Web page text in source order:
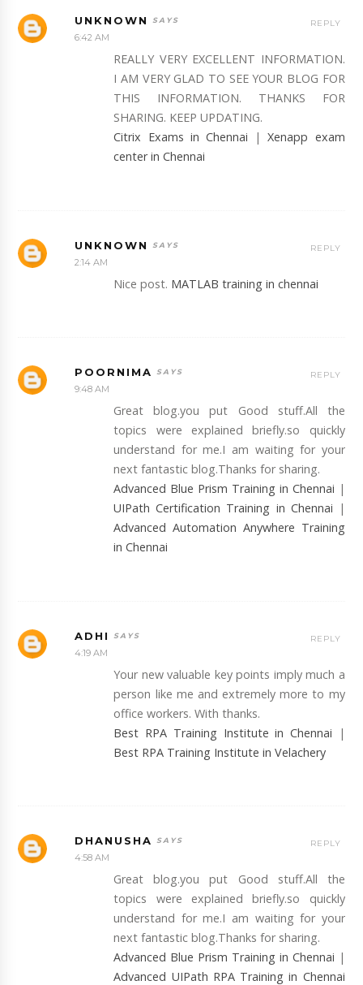
UNKNOWN
6:42 AM
REALLY VERY EXCELLENT INFORMATION.
I AM VERY GLAD TO SEE YOUR BLOG FOR
THIS INFORMATION. THANKS FOR
SHARING. KEEP UPDATING.
Citrix Exams in Chennai |Xenapp exam
center in Chennai
REPLY
UNKNOWN
2:14 AM
Nice post. MATLAB training in chennai
REPLY
POORNIMA
9:48 AM
Great blog.you put Good stuff.All the
topics were explained briefly.so quickly
understand for me.I am waiting for your
next fantastic blog.Thanks for sharing.
Advanced Blue Prism Training in Chennai |
UIPath Certification Training in Chennai |
Advanced Automation Anywhere Training
in Chennai
REPLY
ADHI
4:19 AM
Your new valuable key points imply much a
person like me and extremely more to my
office workers. With thanks.
Best RPA Training Institute in Chennai |
Best RPA Training Institute in Velachery
REPLY
DHANUSHA
4:58 AM
Great blog.you put Good stuff.All the
topics were explained briefly.so quickly
understand for me.I am waiting for your
next fantastic blog.Thanks for sharing.
Advanced Blue Prism Training in Chennai |
Advanced UIPath RPA Training in Chennai
REPLY